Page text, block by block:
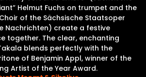
Helmut Fuchs on trumpet and the
of the Sächsische Staatsoper
Nachrichten) create a festive
together. The clear, enchanting
blends perfectly with the
of Benjamin Appl, winner of the
Artist of the Year Award.